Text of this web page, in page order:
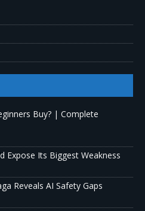
Buy? | Complete
Expose Its Biggest Weakness
Reveals AI Safety Gaps